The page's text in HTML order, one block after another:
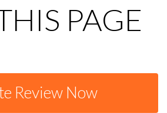
PAGE
Review Now